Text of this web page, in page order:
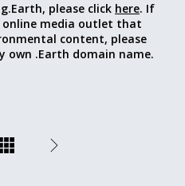
please click here. If
online media outlet that
content, please
own .Earth domain name.